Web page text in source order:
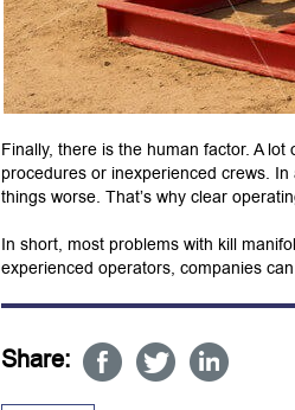
Finally, there is the human factor. A
procedures or inexperienced crews.
things worse. That’s why clear
In short, most problems with kill
experienced operators, companies
Share: